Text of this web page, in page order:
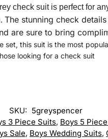
check suit is perfect for
The stunning check
are sure to bring
set, this suit is the most
looking for a check suit
SKU: 5greyspencer
3 Piece Suits, Boys 5
Sale, Boys Wedding Suits,